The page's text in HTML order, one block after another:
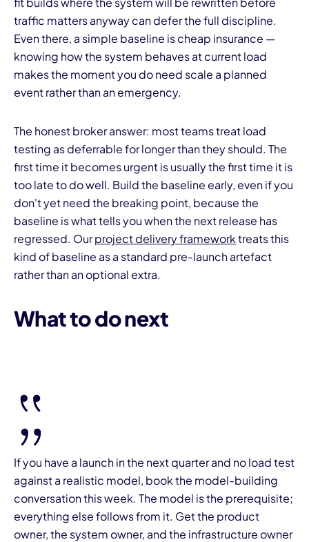
traffic matters anyway can defer the full discipline.
Even there, a simple baseline is cheap insurance —
knowing how the system behaves at current load
makes the moment you do need scale a planned
event rather than an emergency.
The honest broker answer: most teams treat load
testing as deferrable for longer than they should. The
first time it becomes urgent is usually the first time it is
too late to do well. Build the baseline early, even if you
don't yet need the breaking point, because the
baseline is what tells you when the next release has
regressed. Ourproject delivery frameworktreats this
kind of baseline as a standard pre-launch artefact
rather than an optional extra.
What to do next
If you have a launch in the next quarter and no load test
against a realistic model, book the model-building
conversation this week. The model is the prerequisite;
everything else follows from it. Get the product
owner, the system owner, and the infrastructure owner